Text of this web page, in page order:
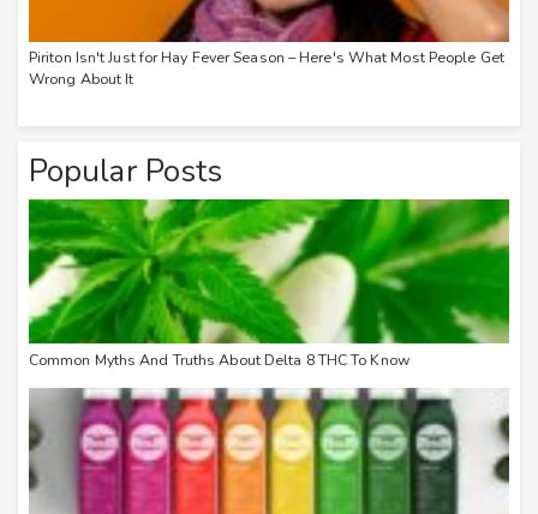
Piriton Isn't Just for Hay Fever Season – Here's What Most People Get
Wrong About It
Popular Posts
Common Myths And Truths About Delta 8 THC To Know